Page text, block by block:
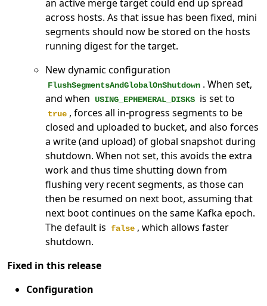
an active merge target could end up spread
across hosts. As that issue has been fixed, mini
segments should now be stored on the hosts
running digest for the target.
New dynamic configuration
FlushSegmentsAndGlobalOnShutdown . When set,
and when USING_EPHEMERAL_DISKS is set to
true , forces all in-progress segments to be
closed and uploaded to bucket, and also forces
a write (and upload) of global snapshot during
shutdown. When not set, this avoids the extra
work and thus time shutting down from
flushing very recent segments, as those can
then be resumed on next boot, assuming that
next boot continues on the same Kafka epoch.
The default is false , which allows faster
shutdown.
Fixed in this release
Configuration